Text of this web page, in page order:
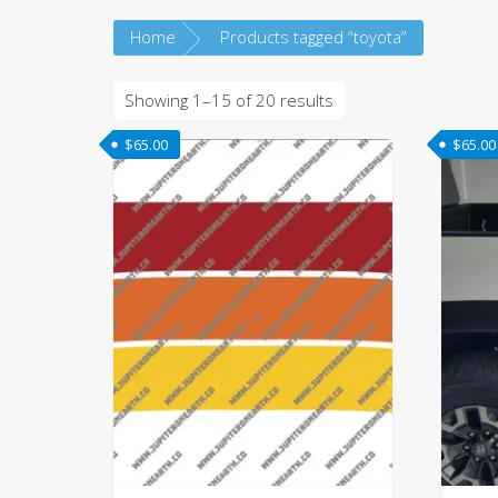
Home Products tagged “toyota”
Showing 1–15 of 20 results
latest
$65.00 $65.00